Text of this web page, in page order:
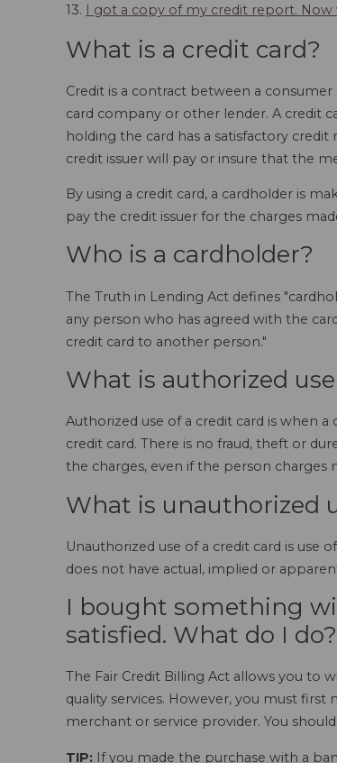
13. I got a copy of my credit report. Now
What is a credit card?
Credit is a contract between a consumer
card company or other lender. A credit
holding the card has a satisfactory
credit issuer will pay or insure that the
By using a credit card, a cardholder is
pay the credit issuer for the charges
Who is a cardholder?
The Truth in Lending Act defines
any person who has agreed with the
credit card to another person."
What is authorized
Authorized use of a credit card is when
credit card. There is no fraud, theft or
the charges, even if the person
What is unauthorized
Unauthorized use of a credit card is
does not have actual, implied or
I bought something
satisfied. What do I do?
The Fair Credit Billing Act allows you
quality services. However, you must
merchant or service provider. You
TIP: If you made the purchase with a